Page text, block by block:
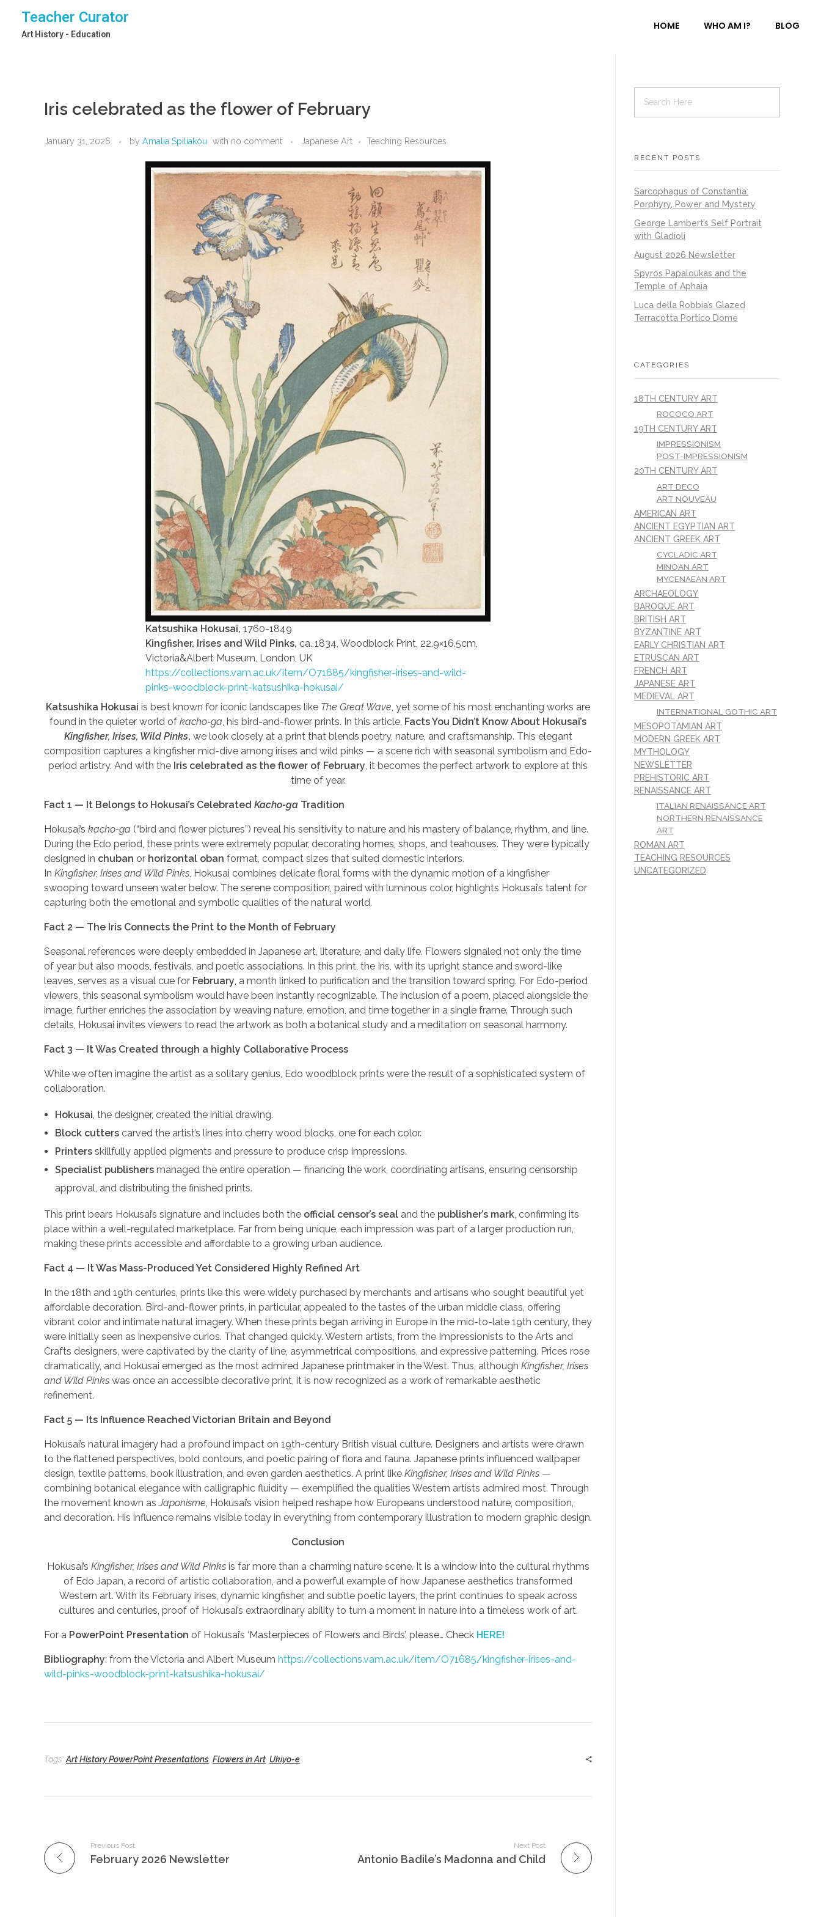
Teacher Curator
Art History - Education
HOME WHO AM I? BLOG
Iris celebrated as the flower of February
January 31, 2026 by Amalia Spiliakou with no comment Japanese Art Teaching Resources
Katsushika Hokusai, 1760-1849
Kingfisher, Irises and Wild Pinks, ca. 1834, Woodblock Print, 22.9×16.5cm,
Victoria&Albert Museum, London, UK
https://collections.vam.ac.uk/item/O71685/kingfisher-irises-and-wild-
pinks-woodblock-print-katsushika-hokusai/
Katsushika Hokusai is best known for iconic landscapes like The Great Wave , yet some of his most enchanting works are
found in the quieter world of kacho-ga , his bird-and-flower prints. In this article, Facts You Didn’t Know About Hokusai’s
Kingfisher, Irises, Wild Pinks, we look closely at a print that blends poetry, nature, and craftsmanship. This elegant
composition captures a kingfisher mid-dive among irises and wild pinks — a scene rich with seasonal symbolism and Edo-
period artistry. And with the Iris celebrated as the flower of February , it becomes the perfect artwork to explore at this
time of year.
Fact 1 — It Belongs to Hokusai’s Celebrated Kacho-ga Tradition
Hokusai’s kacho-ga (“bird and flower pictures”) reveal his sensitivity to nature and his mastery of balance, rhythm, and line.
During the Edo period, these prints were extremely popular, decorating homes, shops, and teahouses. They were typically
designed in chuban or horizontal oban format, compact sizes that suited domestic interiors.
In Kingfisher, Irises and Wild Pinks , Hokusai combines delicate floral forms with the dynamic motion of a kingfisher
swooping toward unseen water below. The serene composition, paired with luminous color, highlights Hokusai’s talent for
capturing both the emotional and symbolic qualities of the natural world.
Fact 2 — The Iris Connects the Print to the Month of February
Seasonal references were deeply embedded in Japanese art, literature, and daily life. Flowers signaled not only the time
of year but also moods, festivals, and poetic associations. In this print, the Iris, with its upright stance and sword-like
leaves, serves as a visual cue for February , a month linked to purification and the transition toward spring. For Edo-period
viewers, this seasonal symbolism would have been instantly recognizable. The inclusion of a poem, placed alongside the
image, further enriches the association by weaving nature, emotion, and time together in a single frame. Through such
details, Hokusai invites viewers to read the artwork as both a botanical study and a meditation on seasonal harmony.
Fact 3 — It Was Created through a highly Collaborative Process
While we often imagine the artist as a solitary genius, Edo woodblock prints were the result of a sophisticated system of
collaboration.
Hokusai , the designer, created the initial drawing.
Block cutterscarved the artist’s lines into cherry wood blocks, one for each color.
Printersskillfully applied pigments and pressure to produce crisp impressions.
Specialist publishersmanaged the entire operation — financing the work, coordinating artisans, ensuring censorship
approval, and distributing the finished prints.
This print bears Hokusai’s signature and includes both the official censor’s seal and the publisher’s mark , confirming its
place within a well-regulated marketplace. Far from being unique, each impression was part of a larger production run,
making these prints accessible and affordable to a growing urban audience.
Fact 4 — It Was Mass-Produced Yet Considered Highly Refined Art
In the 18th and 19th centuries, prints like this were widely purchased by merchants and artisans who sought beautiful yet
affordable decoration. Bird-and-flower prints, in particular, appealed to the tastes of the urban middle class, offering
vibrant color and intimate natural imagery. When these prints began arriving in Europe in the mid-to-late 19th century, they
were initially seen as inexpensive curios. That changed quickly. Western artists, from the Impressionists to the Arts and
Crafts designers, were captivated by the clarity of line, asymmetrical compositions, and expressive patterning. Prices rose
dramatically, and Hokusai emerged as the most admired Japanese printmaker in the West. Thus, although Kingfisher, Irises
and Wild Pinks was once an accessible decorative print, it is now recognized as a work of remarkable aesthetic
refinement.
Fact 5 — Its Influence Reached Victorian Britain and Beyond
Hokusai’s natural imagery had a profound impact on 19th-century British visual culture. Designers and artists were drawn
to the flattened perspectives, bold contours, and poetic pairing of flora and fauna. Japanese prints influenced wallpaper
design, textile patterns, book illustration, and even garden aesthetics. A print like Kingfisher, Irises and Wild Pinks —
combining botanical elegance with calligraphic fluidity — exemplified the qualities Western artists admired most. Through
the movement known asJaponisme , Hokusai’s vision helped reshape how Europeans understood nature, composition,
and decoration. His influence remains visible today in everything from contemporary illustration to modern graphic design.
Conclusion
Hokusai’s Kingfisher, Irises and Wild Pinksis far more than a charming nature scene. It is a window into the cultural rhythms
of Edo Japan, a record of artistic collaboration, and a powerful example of how Japanese aesthetics transformed
Western art. With its February irises, dynamic kingfisher, and subtle poetic layers, the print continues to speak across
cultures and centuries, proof of Hokusai’s extraordinary ability to turn a moment in nature into a timeless work of art.
For a PowerPoint Presentation of Hokusai’s ‘Masterpieces of Flowers and Birds’, please… Check HERE!
Bibliography: from the Victoria and Albert Museum https://collections.vam.ac.uk/item/O71685/kingfisher-irises-and-
wild-pinks-woodblock-print-katsushika-hokusai/
Tags: Art History PowerPoint Presentations Flowers in Art Ukiyo-e
Previous Post
February 2026 Newsletter
Next Post
Antonio Badile’s Madonna and Child
RECENT POSTS
Sarcophagus of Constantia:
Porphyry, Power and Mystery
George Lambert’s Self Portrait
with Gladioli
August 2026 Newsletter
Spyros Papaloukas and the
Temple of Aphaia
Luca della Robbia’s Glazed
Terracotta Portico Dome
CATEGORIES
18TH CENTURY ART
ROCOCO ART
19TH CENTURY ART
IMPRESSIONISM
POST-IMPRESSIONISM
20TH CENTURY ART
ART DECO
ART NOUVEAU
AMERICAN ART
ANCIENT EGYPTIAN ART
ANCIENT GREEK ART
CYCLADIC ART
MINOAN ART
MYCENAEAN ART
ARCHAEOLOGY
BAROQUE ART
BRITISH ART
BYZANTINE ART
EARLY CHRISTIAN ART
ETRUSCAN ART
FRENCH ART
JAPANESE ART
MEDIEVAL ART
INTERNATIONAL GOTHIC ART
MESOPOTAMIAN ART
MODERN GREEK ART
MYTHOLOGY
NEWSLETTER
PREHISTORIC ART
RENAISSANCE ART
ITALIAN RENAISSANCE ART
NORTHERN RENAISSANCE
ART
ROMAN ART
TEACHING RESOURCES
UNCATEGORIZED